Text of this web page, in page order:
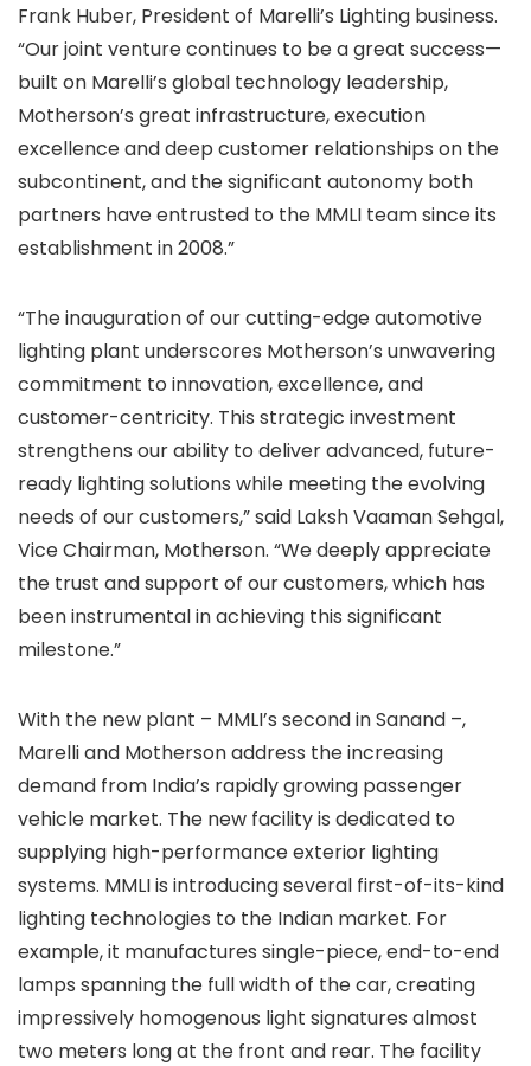
Frank Huber, President of Marelli’s Lighting business.
“Our joint venture continues to be a great success—
built on Marelli’s global technology leadership,
Motherson’s great infrastructure, execution
excellence and deep customer relationships on the
subcontinent, and the significant autonomy both
partners have entrusted to the MMLI team since its
establishment in 2008.”
“The inauguration of our cutting-edge automotive
lighting plant underscores Motherson’s unwavering
commitment to innovation, excellence, and
customer-centricity. This strategic investment
strengthens our ability to deliver advanced, future-
ready lighting solutions while meeting the evolving
needs of our customers,” said Laksh Vaaman Sehgal,
Vice Chairman, Motherson. “We deeply appreciate
the trust and support of our customers, which has
been instrumental in achieving this significant
milestone.”
With the new plant – MMLI’s second in Sanand –,
Marelli and Motherson address the increasing
demand from India’s rapidly growing passenger
vehicle market. The new facility is dedicated to
supplying high-performance exterior lighting
systems. MMLI is introducing several first-of-its-kind
lighting technologies to the Indian market. For
example, it manufactures single-piece, end-to-end
lamps spanning the full width of the car, creating
impressively homogenous light signatures almost
two meters long at the front and rear. The facility